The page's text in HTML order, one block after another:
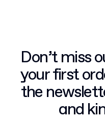
Don’t miss
your first
the
and